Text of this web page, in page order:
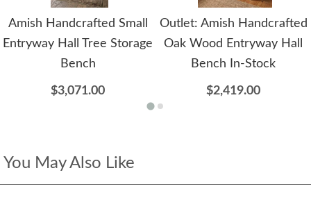
Amish Handcrafted Small
Entryway Hall Tree Storage
Bench
$3,071.00
Outlet: Amish Handcrafted
Oak Wood Entryway Hall
Bench In-Stock
$2,419.00
You May Also Like